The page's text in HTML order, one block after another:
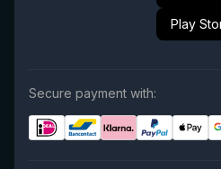
Play
Secure payment with: